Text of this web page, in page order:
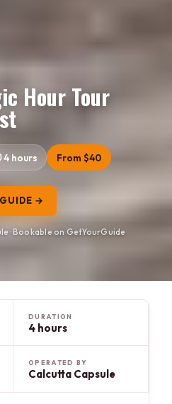
Hour Tour
4 hours From $40
→
· Bookable on GetYourGuide
DURATION
4 hours
OPERATED BY
Calcutta Capsule